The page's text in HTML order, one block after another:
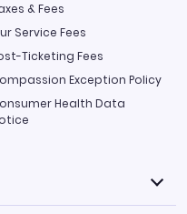
& Fees
Service Fees
Ticketing Fees
Exception Policy
Health Data